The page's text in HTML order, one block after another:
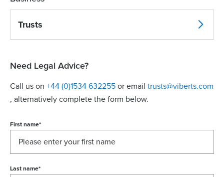
Trusts
Need Legal Advice?
Call us on +44 (0)1534 632255 or email trusts@viberts.com
, alternatively complete the form below.
First name*
Last name*